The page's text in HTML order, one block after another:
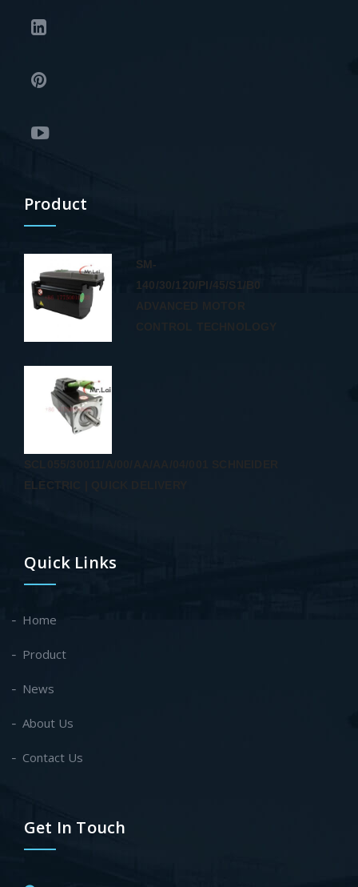
Product
SM-
140/30/120/PI/45/S1/B0
ADVANCED MOTOR
CONTROL TECHNOLOGY
ELECTRIC | QUICK DELIVERY
Quick Links
Home
Product
News
About Us
Contact Us
Get In Touch